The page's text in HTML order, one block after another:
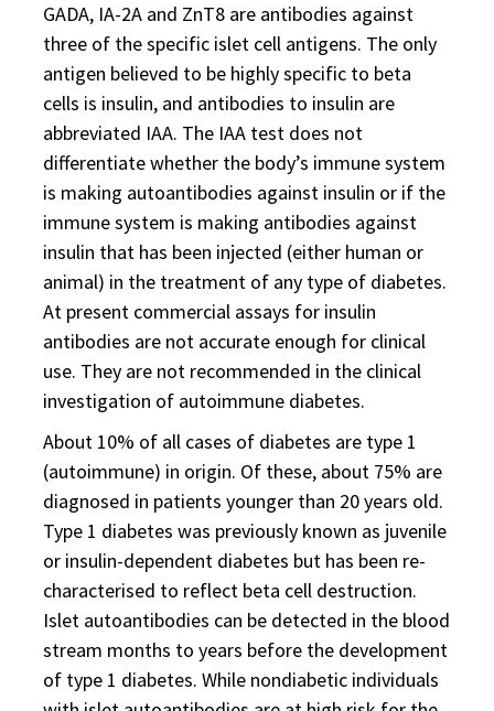
GADA, IA-2A and ZnT8 are antibodies against
three of the specific islet cell antigens. The only
antigen believed to be highly specific to beta
cells is insulin, and antibodies to insulin are
abbreviated IAA. The IAA test does not
differentiate whether the body’s immune system
is making autoantibodies against insulin or if the
immune system is making antibodies against
insulin that has been injected (either human or
animal) in the treatment of any type of diabetes.
At present commercial assays for insulin
antibodies are not accurate enough for clinical
use. They are not recommended in the clinical
investigation of autoimmune diabetes.
About 10% of all cases of diabetes are type 1
(autoimmune) in origin. Of these, about 75% are
diagnosed in patients younger than 20 years old.
Type 1 diabetes was previously known as juvenile
or insulin-dependent diabetes but has been re-
characterised to reflect beta cell destruction.
Islet autoantibodies can be detected in the blood
stream months to years before the development
of type 1 diabetes. While nondiabetic individuals